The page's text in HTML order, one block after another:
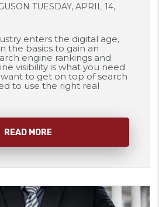
TUESDAY, APRIL 14,
enters the digital age,
the basics to gain an
engine rankings and
visibility is what you need
to get on top of search
to use the right real
READ MORE